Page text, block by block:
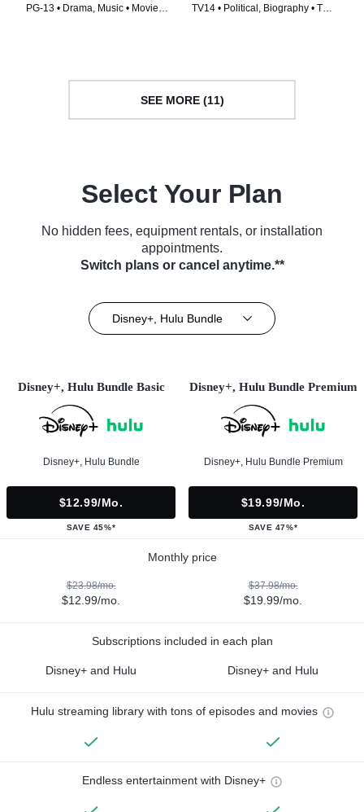
PG-13 • Drama, Music • Movie
TV14 • Political, Biography • TV
SEE MORE (11)
Select Your Plan
No hidden fees, equipment rentals, or installation
appointments.
Switch plans or cancel anytime.**
Disney+, Hulu Bundle
Disney+, Hulu Bundle Basic
Disney+, Hulu Bundle
$12.99/mo.
SAVE 45%*
Disney+, Hulu Bundle Premium
Disney+, Hulu Bundle Premium
$19.99/mo.
SAVE 47%*
Monthly price
$23.98/mo.
$12.99/mo.
$37.98/mo.
$19.99/mo.
Subscriptions included in each plan
Disney+ and Hulu Disney+ and Hulu
Hulu streaming library with tons of episodes and movies
Endless entertainment with Disney+